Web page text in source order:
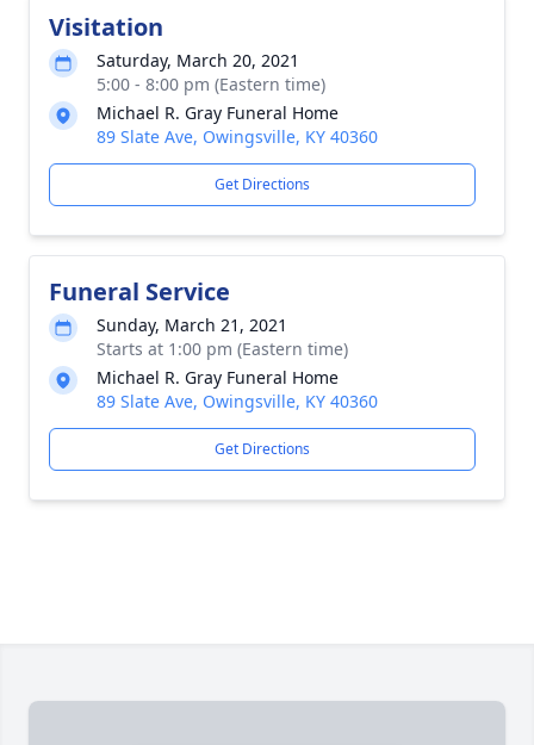
Visitation
Saturday, March 20, 2021
5:00 - 8:00 pm (Eastern time)
Michael R. Gray Funeral Home
89 Slate Ave, Owingsville, KY 40360
Get Directions
Funeral Service
Sunday, March 21, 2021
Starts at 1:00 pm (Eastern time)
Michael R. Gray Funeral Home
89 Slate Ave, Owingsville, KY 40360
Get Directions